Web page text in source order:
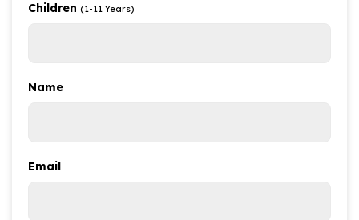
Children (1-11 Years)
Name
Email